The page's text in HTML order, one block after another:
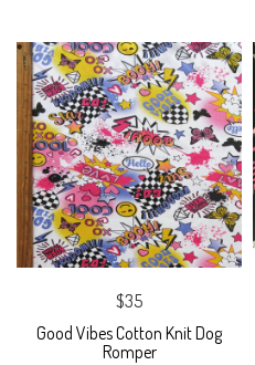
$35
Good Vibes Cotton Knit Dog
Romper